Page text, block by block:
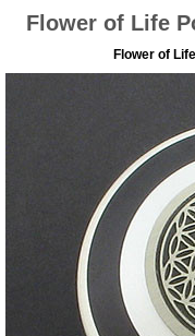
Flower of Life
Flower of